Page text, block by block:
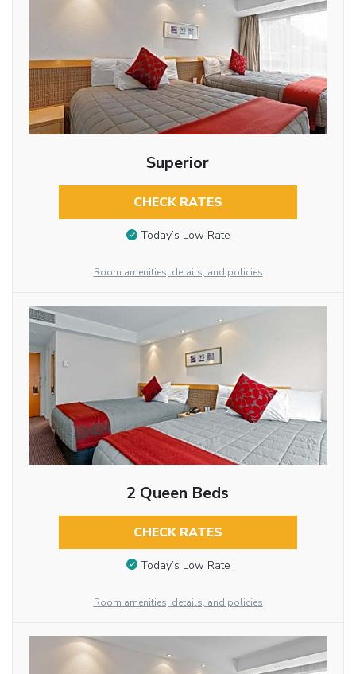
Superior
CHECK RATES
Today’s Low Rate
Room amenities, details, and policies
2 Queen Beds
CHECK RATES
Today’s Low Rate
Room amenities, details, and policies